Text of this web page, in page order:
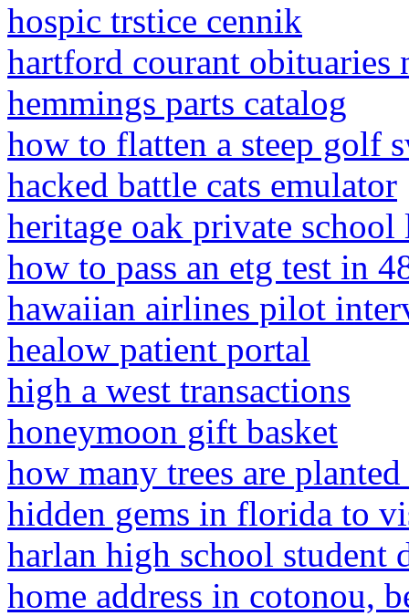
hospic trstice cennik
hartford courant obituaries
hemmings parts catalog
how to flatten a steep golf
hacked battle cats emulator
heritage oak private school
how to pass an etg test in
hawaiian airlines pilot
healow patient portal
high a west transactions
honeymoon gift basket
how many trees are planted
hidden gems in florida to
harlan high school student
home address in cotonou,